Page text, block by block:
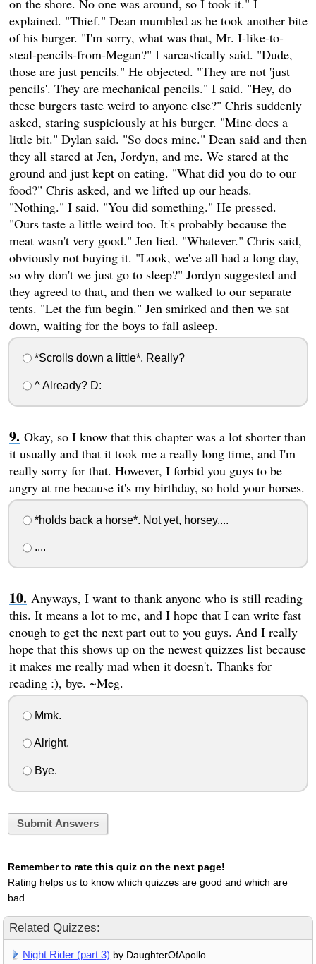
on the shore. No one was around, so I took it." I
explained. "Thief." Dean mumbled as he took another bite
of his burger. "I'm sorry, what was that, Mr. I-like-to-
steal-pencils-from-Megan?" I sarcastically said. "Dude,
those are just pencils." He objected. "They are not 'just
pencils'. They are mechanical pencils." I said. "Hey, do
these burgers taste weird to anyone else?" Chris suddenly
asked, staring suspiciously at his burger. "Mine does a
little bit." Dylan said. "So does mine." Dean said and then
they all stared at Jen, Jordyn, and me. We stared at the
ground and just kept on eating. "What did you do to our
food?" Chris asked, and we lifted up our heads.
"Nothing." I said. "You did something." He pressed.
"Ours taste a little weird too. It's probably because the
meat wasn't very good." Jen lied. "Whatever." Chris said,
obviously not buying it. "Look, we've all had a long day,
so why don't we just go to sleep?" Jordyn suggested and
they agreed to that, and then we walked to our separate
tents. "Let the fun begin." Jen smirked and then we sat
down, waiting for the boys to fall asleep.
*Scrolls down a little*. Really?
^ Already? D:
Okay, so I know that this chapter was a lot shorter than
it usually and that it took me a really long time, and I'm
really sorry for that. However, I forbid you guys to be
angry at me because it's my birthday, so hold your horses.
*holds back a horse*. Not yet, horsey....
....
Anyways, I want to thank anyone who is still reading
this. It means a lot to me, and I hope that I can write fast
enough to get the next part out to you guys. And I really
hope that this shows up on the newest quizzes list because
it makes me really mad when it doesn't. Thanks for
reading :), bye. ~Meg.
Mmk.
Alright.
Bye.
Submit Answers
Remember to rate this quiz on the next page!
Rating helps us to know which quizzes are good and which are
bad.
Related Quizzes:
Night Rider (part 3) by DaughterOfApollo